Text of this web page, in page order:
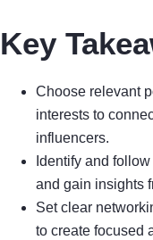
Key
Choose relevant
interests to
influencers.
Identify and
and gain insights
Set clear
to create focused